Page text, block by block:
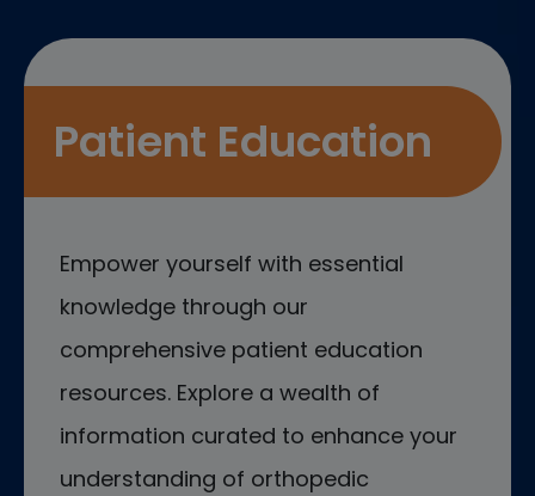
Patient Education
Empower yourself with essential
knowledge through our
comprehensive patient education
resources. Explore a wealth of
information curated to enhance your
understanding of orthopedic